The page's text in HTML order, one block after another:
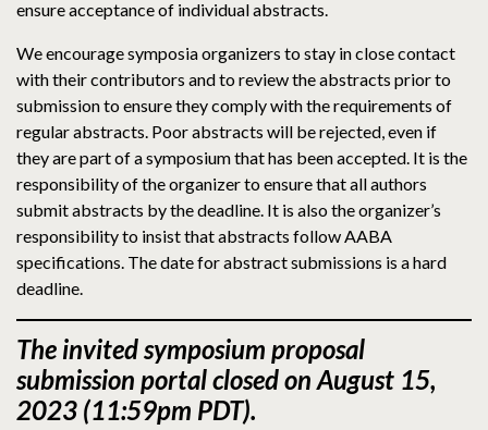
ensure acceptance of individual abstracts.
We encourage symposia organizers to stay in close contact
with their contributors and to review the abstracts prior to
submission to ensure they comply with the requirements of
regular abstracts. Poor abstracts will be rejected, even if
they are part of a symposium that has been accepted. It is the
responsibility of the organizer to ensure that all authors
submit abstracts by the deadline. It is also the organizer’s
responsibility to insist that abstracts follow AABA
specifications. The date for abstract submissions is a hard
deadline.
The invited symposium proposal
submission portal closed on August 15,
2023 (11:59pm PDT).